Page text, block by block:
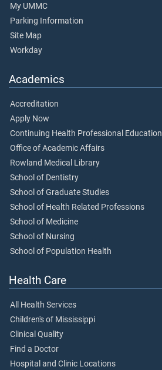
My UMMC
Parking Information
Site Map
Workday
Academics
Accreditation
Apply Now
Continuing Health Professional Education
Office of Academic Affairs
Rowland Medical Library
School of Dentistry
School of Graduate Studies
School of Health Related Professions
School of Medicine
School of Nursing
School of Population Health
Health Care
All Health Services
Children's of Mississippi
Clinical Quality
Find a Doctor
Hospital and Clinic Locations